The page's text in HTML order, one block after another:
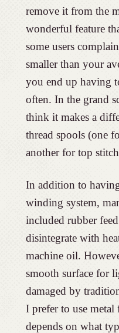
remove it from the
wonderful feature
some users
smaller than your
you end up having
often. In the grand
think it makes a
thread spools (one
another for top
In addition to
winding system,
included rubber
disintegrate with
machine oil.
smooth surface for
damaged by
I prefer to use
depends on what